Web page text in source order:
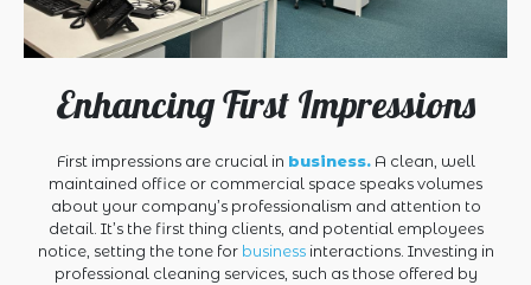
Enhancing First Impressions
First impressions are crucial in business.A clean, well
maintained office or commercial space speaks volumes
about your company’s professionalism and attention to
detail. It’s the first thing clients, and potential employees
notice, setting the tone for businessinteractions. Investing in
professional cleaning services, such as those offered by